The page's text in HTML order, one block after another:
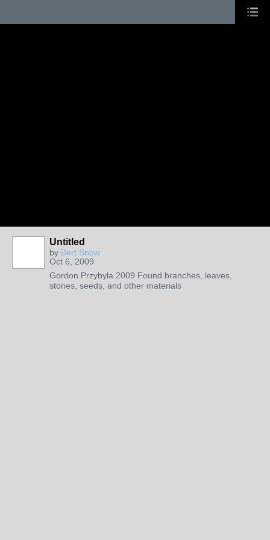
Untitled
by Bert Snow
Oct 6, 2009
Gordon Przybyla 2009 Found branches, leaves,
stones, seeds, and other materials